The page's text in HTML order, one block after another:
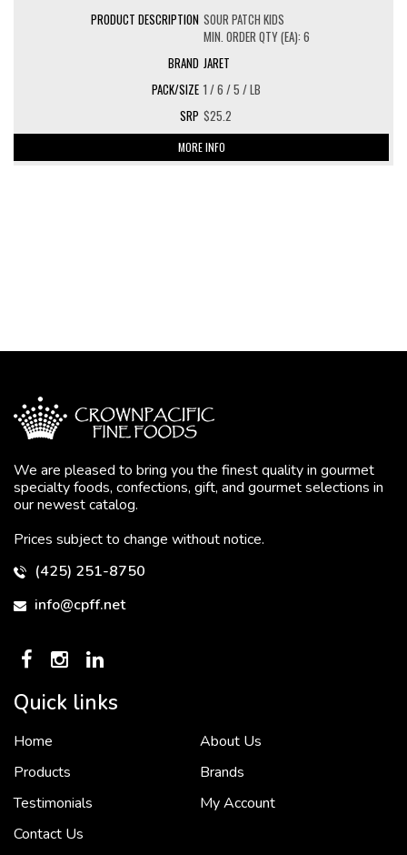
SOUR PATCH KIDS
MIN. ORDER QTY (EA): 6
JARET
1 / 6 / 5 / LB
$25.2
MORE INFO
We are pleased to bring you the finest quality in gourmet
specialty foods, confections, gift, and gourmet selections in
our newest catalog.
Prices subject to change without notice.
(425) 251-8750
info@cpff.net
Quick links
Home
About Us
Products
Brands
Testimonials
My Account
Contact Us
To put it simply, we would not be in business...